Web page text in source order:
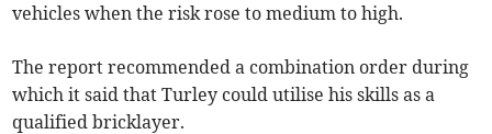
vehicles when the risk rose to medium to high.
The report recommended a combination order during
which it said that Turley could utilise his skills as a
qualified bricklayer.